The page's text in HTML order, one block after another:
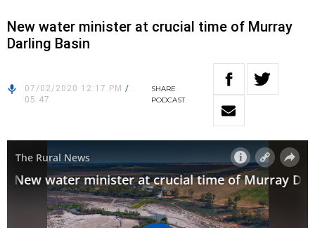
New water minister at crucial time of Murray
Darling Basin
07/02/2020 12:17 PM /
05:47
SHARE
PODCAST